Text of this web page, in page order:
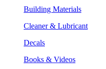
Building Materials
Cleaner & Lubricant
Decals
Books & Videos